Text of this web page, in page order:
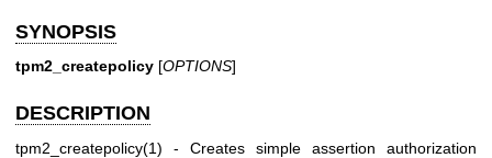
SYNOPSIS
tpm2_createpolicy [OPTIONS]
DESCRIPTION
tpm2_createpolicy(1) - Creates simple assertion authorization